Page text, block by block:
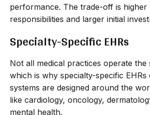
performance. The trade-off is higher
responsibilities and larger initial
Specialty-Specific EHRs
Not all medical practices operate the
which is why specialty-specific EHRs
systems are designed around the
like cardiology, oncology,
mental health.